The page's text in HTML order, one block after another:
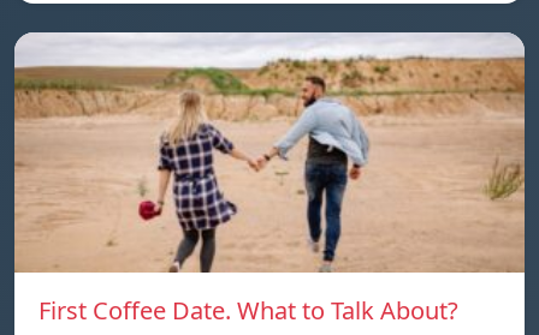
First Coffee Date. What to Talk About?